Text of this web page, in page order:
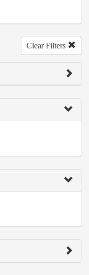
Clear Filters